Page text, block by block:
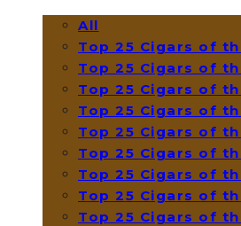
All
Top 25 Cigars of
Top 25 Cigars of
Top 25 Cigars of
Top 25 Cigars of
Top 25 Cigars of
Top 25 Cigars of
Top 25 Cigars of
Top 25 Cigars of
Top 25 Cigars of